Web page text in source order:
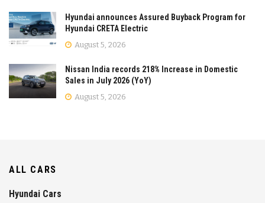
Hyundai announces Assured Buyback Program for
Hyundai CRETA Electric
August 5, 2026
Nissan India records 218% Increase in Domestic
Sales in July 2026 (YoY)
August 5, 2026
ALL CARS
Hyundai Cars